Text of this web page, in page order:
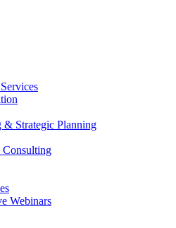
& Strategic Planning
Webinars